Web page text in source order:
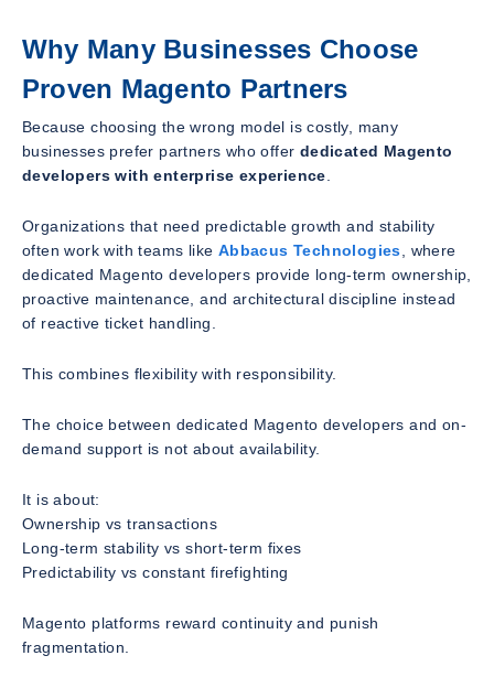
Why Many Businesses Choose
Proven Magento Partners
Because choosing the wrong model is costly, many
businesses prefer partners who offer dedicated Magento
developers with enterprise experience
Organizations that need predictable growth and stability
often work with teams like Abbacus Technologies , where
dedicated Magento developers provide long-term ownership,
proactive maintenance, and architectural discipline instead
of reactive ticket handling.
This combines flexibility with responsibility.
The choice between dedicated Magento developers and on-
demand support is not about availability.
It is about:
Ownership vs transactions
Long-term stability vs short-term fixes
Predictability vs constant firefighting
Magento platforms reward continuity and punish
fragmentation.